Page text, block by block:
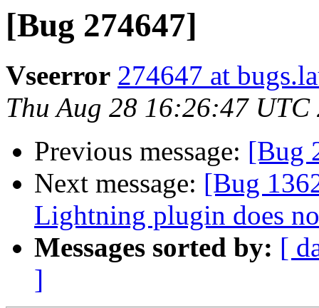
[Bug 274647]
Vseerror 274647 at
Thu Aug 28 16:26:47 UTC
Previous message: [Bug
Next message: [Bug
Lightning plugin does
Messages sorted by: [
]